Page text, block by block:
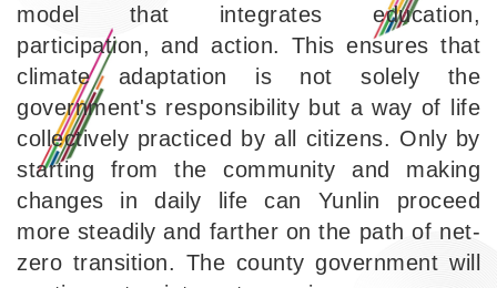
model that integrates education,
participation, and action. This ensures that
climate adaptation is not solely the
government's responsibility but a way of life
collectively practiced by all citizens. Only by
starting from the community and making
changes in daily life can Yunlin proceed
more steadily and farther on the path of net-
zero transition. The county government will